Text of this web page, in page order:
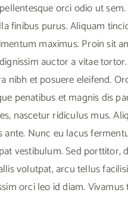
orci odio ut
finibus purus. Aliquam
maximus. Proin sit
auctor a vitae
nibh et posuere eleifend.
penatibus et magnis dis
nascetur ridiculus mus.
ante. Nunc eu lacus
vestibulum. Sed porttitor,
volutpat, arcu tellus
orci leo id diam.